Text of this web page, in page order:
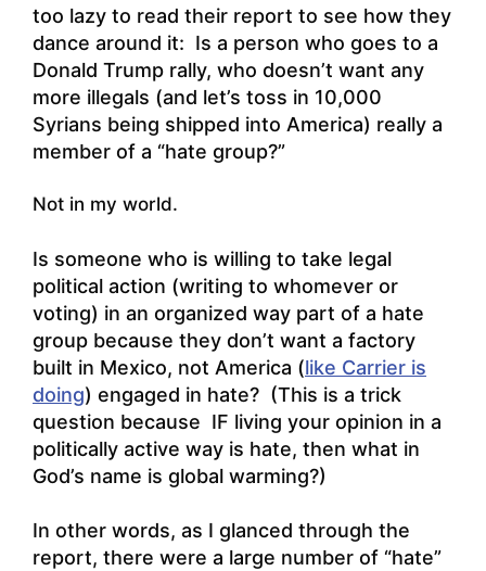
too lazy to read their report to see how they
dance around it: Is a person who goes to a
Donald Trump rally, who doesn’t want any
more illegals (and let’s toss in 10,000
Syrians being shipped into America) really a
member of a “hate group?”
Not in my world.
Is someone who is willing to take legal
political action (writing to whomever or
voting) in an organized way part of a hate
group because they don’t want a factory
built in Mexico, not America (like Carrier is
doing) engaged in hate? (This is a trick
question because IF living your opinion in a
politically active way is hate, then what in
God’s name is global warming?)
In other words, as I glanced through the
report, there were a large number of “hate”